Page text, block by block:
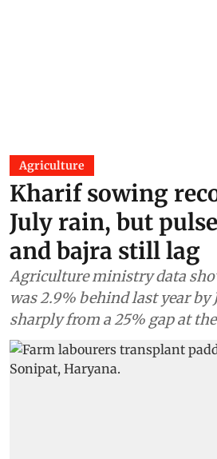
Agriculture
Kharif sowing
July rain, but
and bajra still lag
Agriculture ministry data
was 2.9% behind last year by
sharply from a 25% gap at